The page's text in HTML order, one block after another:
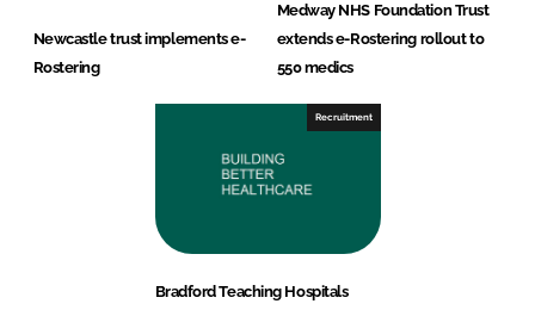
Newcastle trust implements e-
Rostering
Medway NHS Foundation Trust
extends e-Rostering rollout to
550 medics
Recruitment
Bradford Teaching Hospitals